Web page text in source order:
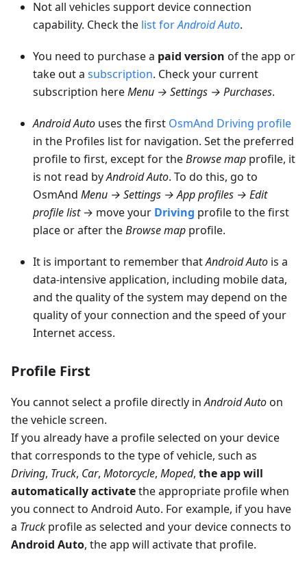
Not all vehicles support device connection
capability. Check the list forAndroid Auto.
You need to purchase a paid version of the app or
take out a subscription. Check your current
subscription hereMenu → Settings → Purchases.
Android Auto uses the first OsmAnd Driving profile
in the Profiles list for navigation. Set the preferred
profile to first, except for theBrowse map profile, it
is not read byAndroid Auto. To do this, go to
OsmAnd Menu → Settings → App profiles → Edit
profile list→ move your Driving profile to the first
place or after theBrowse map profile.
It is important to remember thatAndroid Auto is a
data-intensive application, including mobile data,
and the quality of the system may depend on the
quality of your connection and the speed of your
Internet access.
Profile First
You cannot select a profile directly inAndroid Autoon
the vehicle screen.
If you already have a profile selected on your device
that corresponds to the type of vehicle, such as
Driving, Truck, Car, Motorcycle, Moped, the app will
automatically activatethe appropriate profile when
you connect to Android Auto. For example, if you have
a Truck profile as selected and your device connects to
Android Auto, the app will activate that profile.